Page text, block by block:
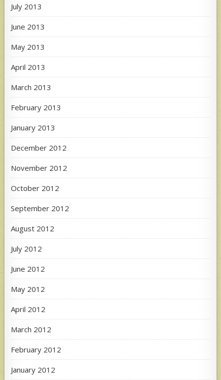
July 2013
June 2013
May 2013
April 2013
March 2013
February 2013
January 2013
December 2012
November 2012
October 2012
September 2012
August 2012
July 2012
June 2012
May 2012
April 2012
March 2012
February 2012
January 2012